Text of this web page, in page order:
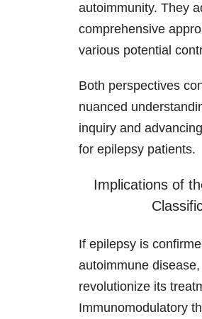
autoimmunity. They
comprehensive
various potential
Both perspectives
nuanced
inquiry and
for epilepsy patients.
Implications of
If epilepsy is
autoimmune
revolutionize its
Immunomodulatory